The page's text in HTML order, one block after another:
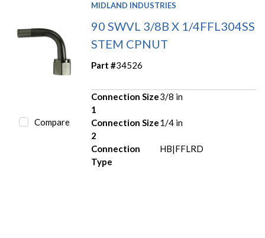
Compare
MIDLAND INDUSTRIES
90 SWVL 3/8B X 1/4FFL304SS
STEM CPNUT
Part #34526
Connection Size
1
3/8 in
Connection Size
2
1/4 in
Connection
Type
HB|FFLRD